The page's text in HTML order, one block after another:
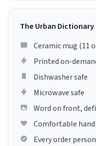
The Urban Dictionary
Ceramic mug (11
Printed on-
Dishwasher safe
Microwave safe
Word on front,
Comfortable
Every order